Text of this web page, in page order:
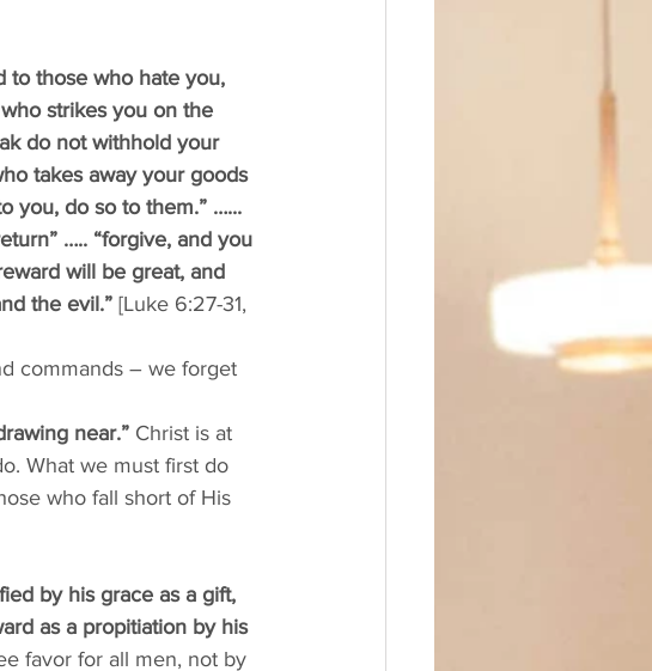
to those who hate you,
strikes you on the
do not withhold your
takes away your goods
you, do so to them.” …...
….. “forgive, and you
will be great, and
the evil.” [Luke 6:27-31,
commands – we forget
near.” Christ is at
What we must first do
who fall short of His
by his grace as a gift,
as a propitiation by his
favor for all men, not by